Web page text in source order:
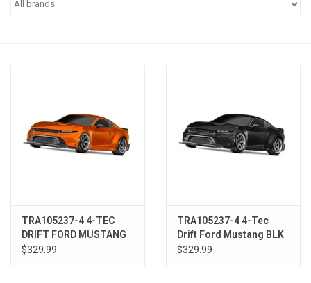
Accessories
HQ Racing
TRA105237-4 4-TEC
DRIFT FORD MUSTANG
CPR
$329.99
TRA105237-4 4-Tec
Drift Ford Mustang BLK
$329.99